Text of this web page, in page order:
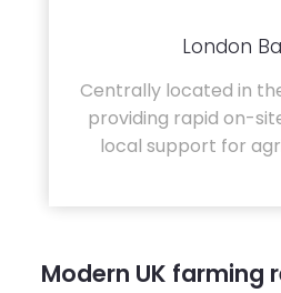
London
Centrally located in
providing rapid on-
local support for
Modern UK farming